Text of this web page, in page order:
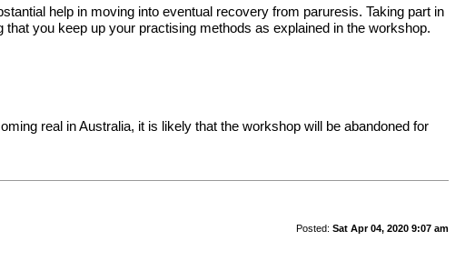
help in moving into eventual recovery from paruresis. Taking part in
you keep up your practising methods as explained in the workshop.
real in Australia, it is likely that the workshop will be abandoned for
Posted: Sat Apr 04, 2020 9:07 am